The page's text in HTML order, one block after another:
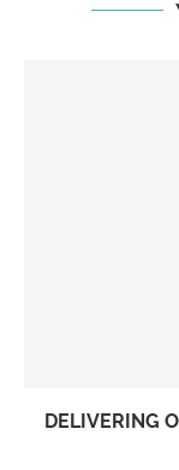
DELIVERING